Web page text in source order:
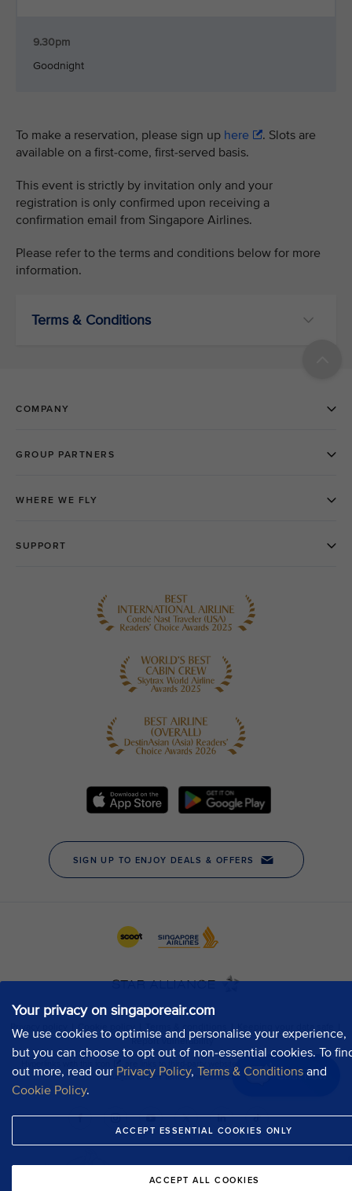
Your privacy on singaporeair.com
We use cookies to optimise and personalise your experience,
but you can choose to opt out of non-essential cookies. To
out more, read our Privacy Policy, Terms & Conditions and
Cookie Policy.
ACCEPT ESSENTIAL COOKIES ONLY
ACCEPT ALL COOKIES
Chat now
9.30pm
Goodnight
To make a reservation, please sign up here
. Slots are
available on a first-come, first-served basis.
This event is strictly by invitation only and your
registration is only confirmed upon receiving a
confirmation email from Singapore Airlines.
Please refer to the terms and conditions below for more
information.
Terms & Conditions